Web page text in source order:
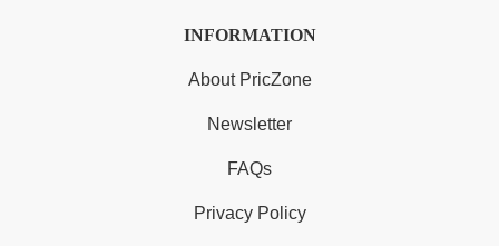
INFORMATION
About PricZone
Newsletter
FAQs
Privacy Policy